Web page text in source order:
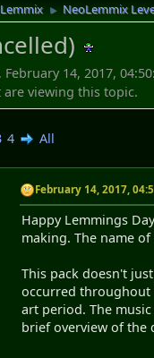
► NeoLemmix
14, 2017,
are viewing this topic.
4 All
February 14, 2017,
Happy Lemmings
making. The name
This pack doesn't
occurred throughout
art period. The
brief overview of the